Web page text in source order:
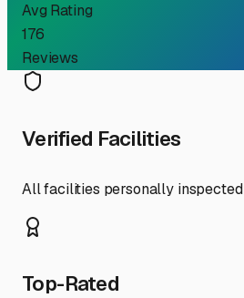
Avg Rating
176
Reviews
Verified Facilities
All facilities personally inspected
Top-Rated